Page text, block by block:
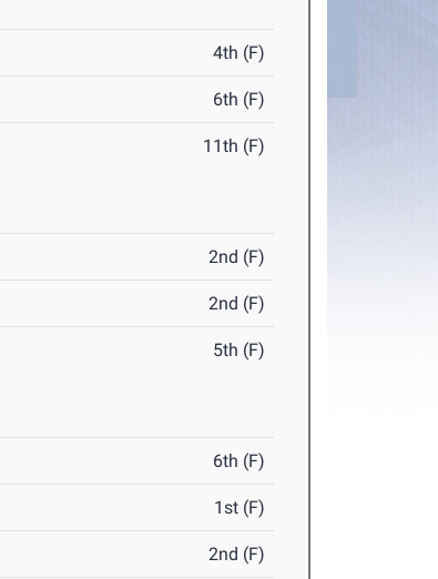
4th (F)
6th (F)
11th (F)
2nd (F)
2nd (F)
5th (F)
6th (F)
1st (F)
2nd (F)